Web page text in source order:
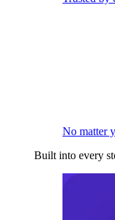
No matter
Built into every